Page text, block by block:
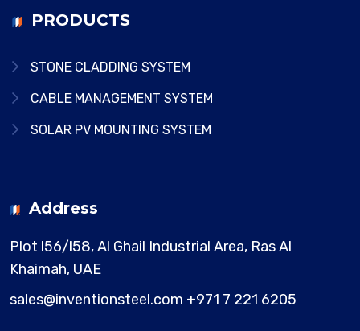
PRODUCTS
STONE CLADDING SYSTEM
CABLE MANAGEMENT SYSTEM
SOLAR PV MOUNTING SYSTEM
Address
Plot l56/l58, Al Ghail Industrial Area, Ras Al
Khaimah, UAE
sales@inventionsteel.com +971 7 221 6205